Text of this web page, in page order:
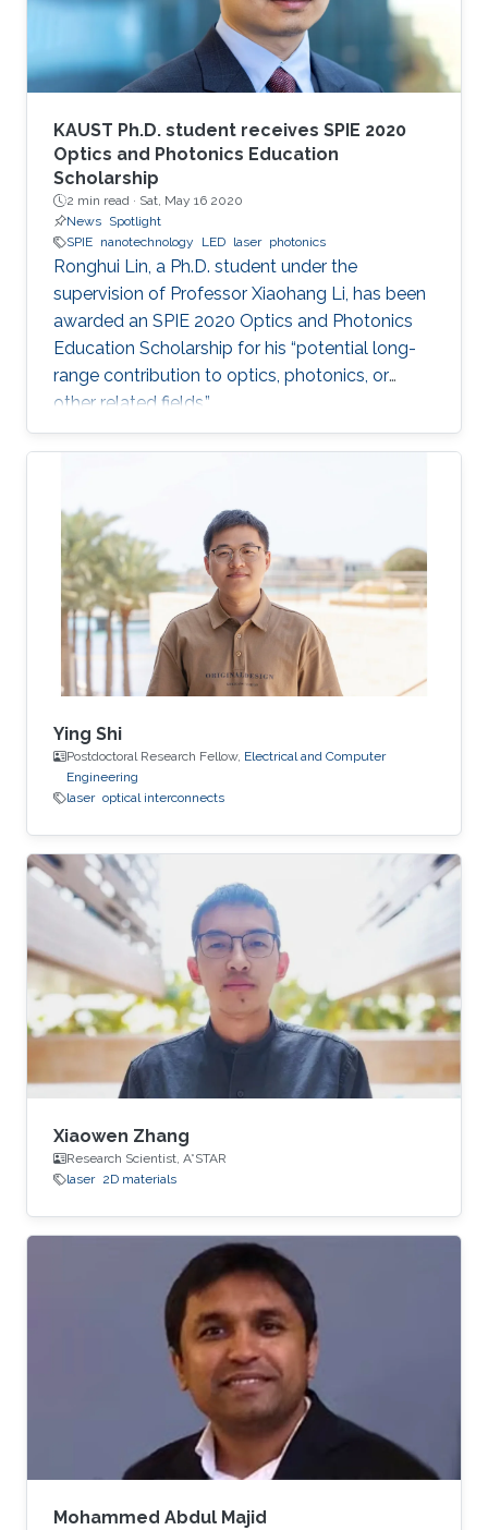
KAUST Ph.D. student receives SPIE 2020
Optics and Photonics Education
Scholarship
2 min read · Sat, May 16 2020
News Spotlight
SPIE nanotechnology LED laser photonics
Ronghui Lin, a Ph.D. student under the
supervision of Professor Xiaohang Li, has been
awarded an SPIE 2020 Optics and Photonics
Education Scholarship for his “potential long-
range contribution to optics, photonics, or
other related fields.”
Ying Shi
Postdoctoral Research Fellow, Electrical and Computer
Engineering
laser optical interconnects
Xiaowen Zhang
Research Scientist, A*STAR
laser 2D materials
Mohammed Abdul Majid